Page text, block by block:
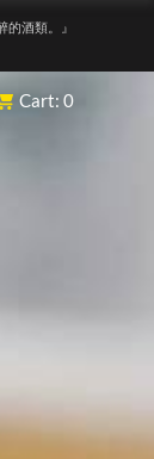
酒類。』
Cart: 0